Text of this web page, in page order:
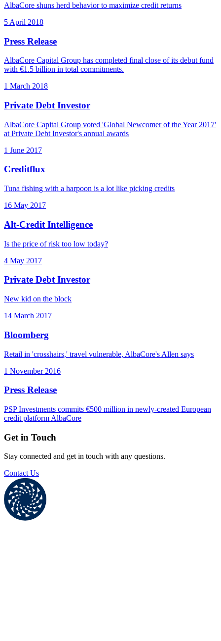
AlbaCore shuns herd behavior to maximize credit returns
5 April 2018
Press Release
AlbaCore Capital Group has completed final close of its debut fund
with €1.5 billion in total commitments.
1 March 2018
Private Debt Investor
AlbaCore Capital Group voted 'Global Newcomer of the Year 2017'
at Private Debt Investor's annual awards
1 June 2017
Creditflux
Tuna fishing with a harpoon is a lot like picking credits
16 May 2017
Alt-Credit Intelligence
Is the price of risk too low today?
4 May 2017
Private Debt Investor
New kid on the block
14 March 2017
Bloomberg
Retail in 'crosshairs,' travel vulnerable, AlbaCore's Allen says
1 November 2016
Press Release
PSP Investments commits €500 million in newly-created European
credit platform AlbaCore
Get in Touch
Stay connected and get in touch with any questions.
Contact Us